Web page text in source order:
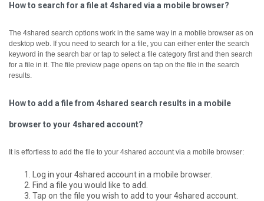
How to search for a file at 4shared via a mobile browser?
The 4shared search options work in the same way in a mobile browser as on
desktop web. If you need to search for a file, you can either enter the search
keyword in the search bar or tap to select a file category first and then search
for a file in it. The file preview page opens on tap on the file in the search
results.
How to add a file from 4shared search results in a mobile
browser to your 4shared account?
It is effortless to add the file to your 4shared account via a mobile browser:
Log in your 4shared account in a mobile browser.
Find a file you would like to add.
Tap on the file you wish to add to your 4shared account.